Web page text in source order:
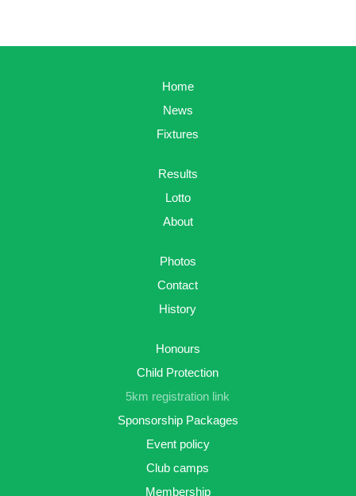
Home
News
Fixtures
Results
Lotto
About
Photos
Contact
History
Honours
Child Protection
5km registration link
Sponsorship Packages
Event policy
Club camps
Membership